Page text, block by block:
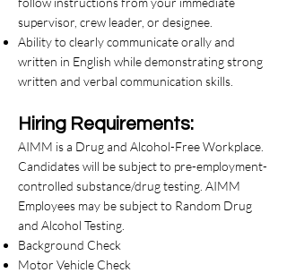
supervisor, crew leader, or designee.
Ability to clearly communicate orally and
written in English while demonstrating strong
written and verbal communication skills.
Hiring Requirements:
AIMM is a Drug and Alcohol-Free Workplace.
Candidates will be subject to pre-employment-
controlled substance/drug testing. AIMM
Employees may be subject to Random Drug
and Alcohol Testing.
Background Check
Motor Vehicle Check